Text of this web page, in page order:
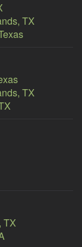
TX
TX
TX